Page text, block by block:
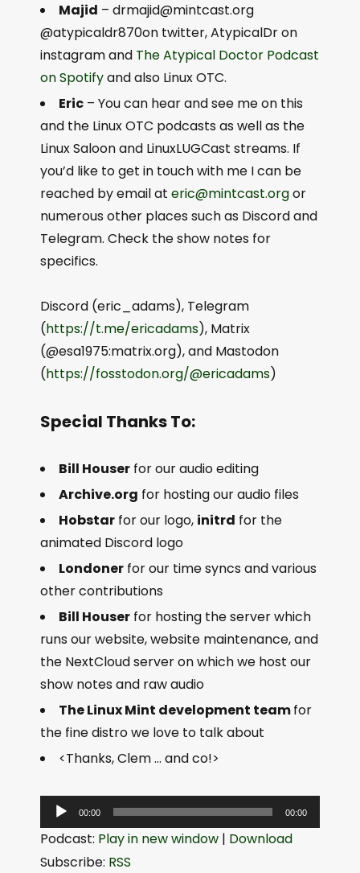
Majid – drmajid@mintcast.org
@atypicaldr870on twitter, AtypicalDr on
instagram and The Atypical Doctor Podcast
on Spotifyand also Linux OTC.
Eric – You can hear and see me on this
and the Linux OTC podcasts as well as the
Linux Saloon and LinuxLUGCast streams. If
you’d like to get in touch with me I can be
reached by email at eric@mintcast.orgor
numerous other places such as Discord and
Telegram. Check the show notes for
specifics.
Discord (eric_adams), Telegram
(https://t.me/ericadams), Matrix
(@esa1975:matrix.org), and Mastodon
(https://fosstodon.org/@ericadams)
Special Thanks To:
Bill Houser for our audio editing
Archive.org for hosting our audio files
Hobstar for our logo, initrd for the
animated Discord logo
Londoner for our time syncs and various
other contributions
Bill Houser for hosting the server which
runs our website, website maintenance, and
the NextCloud server on which we host our
show notes and raw audio
The Linux Mint development teamfor
the fine distro we love to talk about
<Thanks, Clem … and co!>
u
00:00 00:00
Podcast: Play in new window | Download
Subscribe: RSS